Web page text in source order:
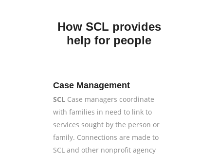
How SCL provides
help for people
Case Management
SCL Case managers coordinate
with families in need to link to
services sought by the person or
family. Connections are made to
SCL and other nonprofit agency